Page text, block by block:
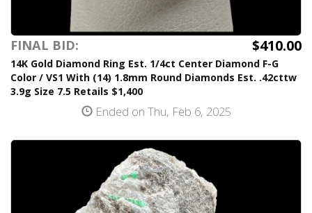
FINAL BID: $410.00
14K Gold Diamond Ring Est. 1/4ct Center Diamond F-G
Color / VS1 With (14) 1.8mm Round Diamonds Est. .42cttw
3.9g Size 7.5 Retails $1,400
Ended on Thu, Feb 6, 2025